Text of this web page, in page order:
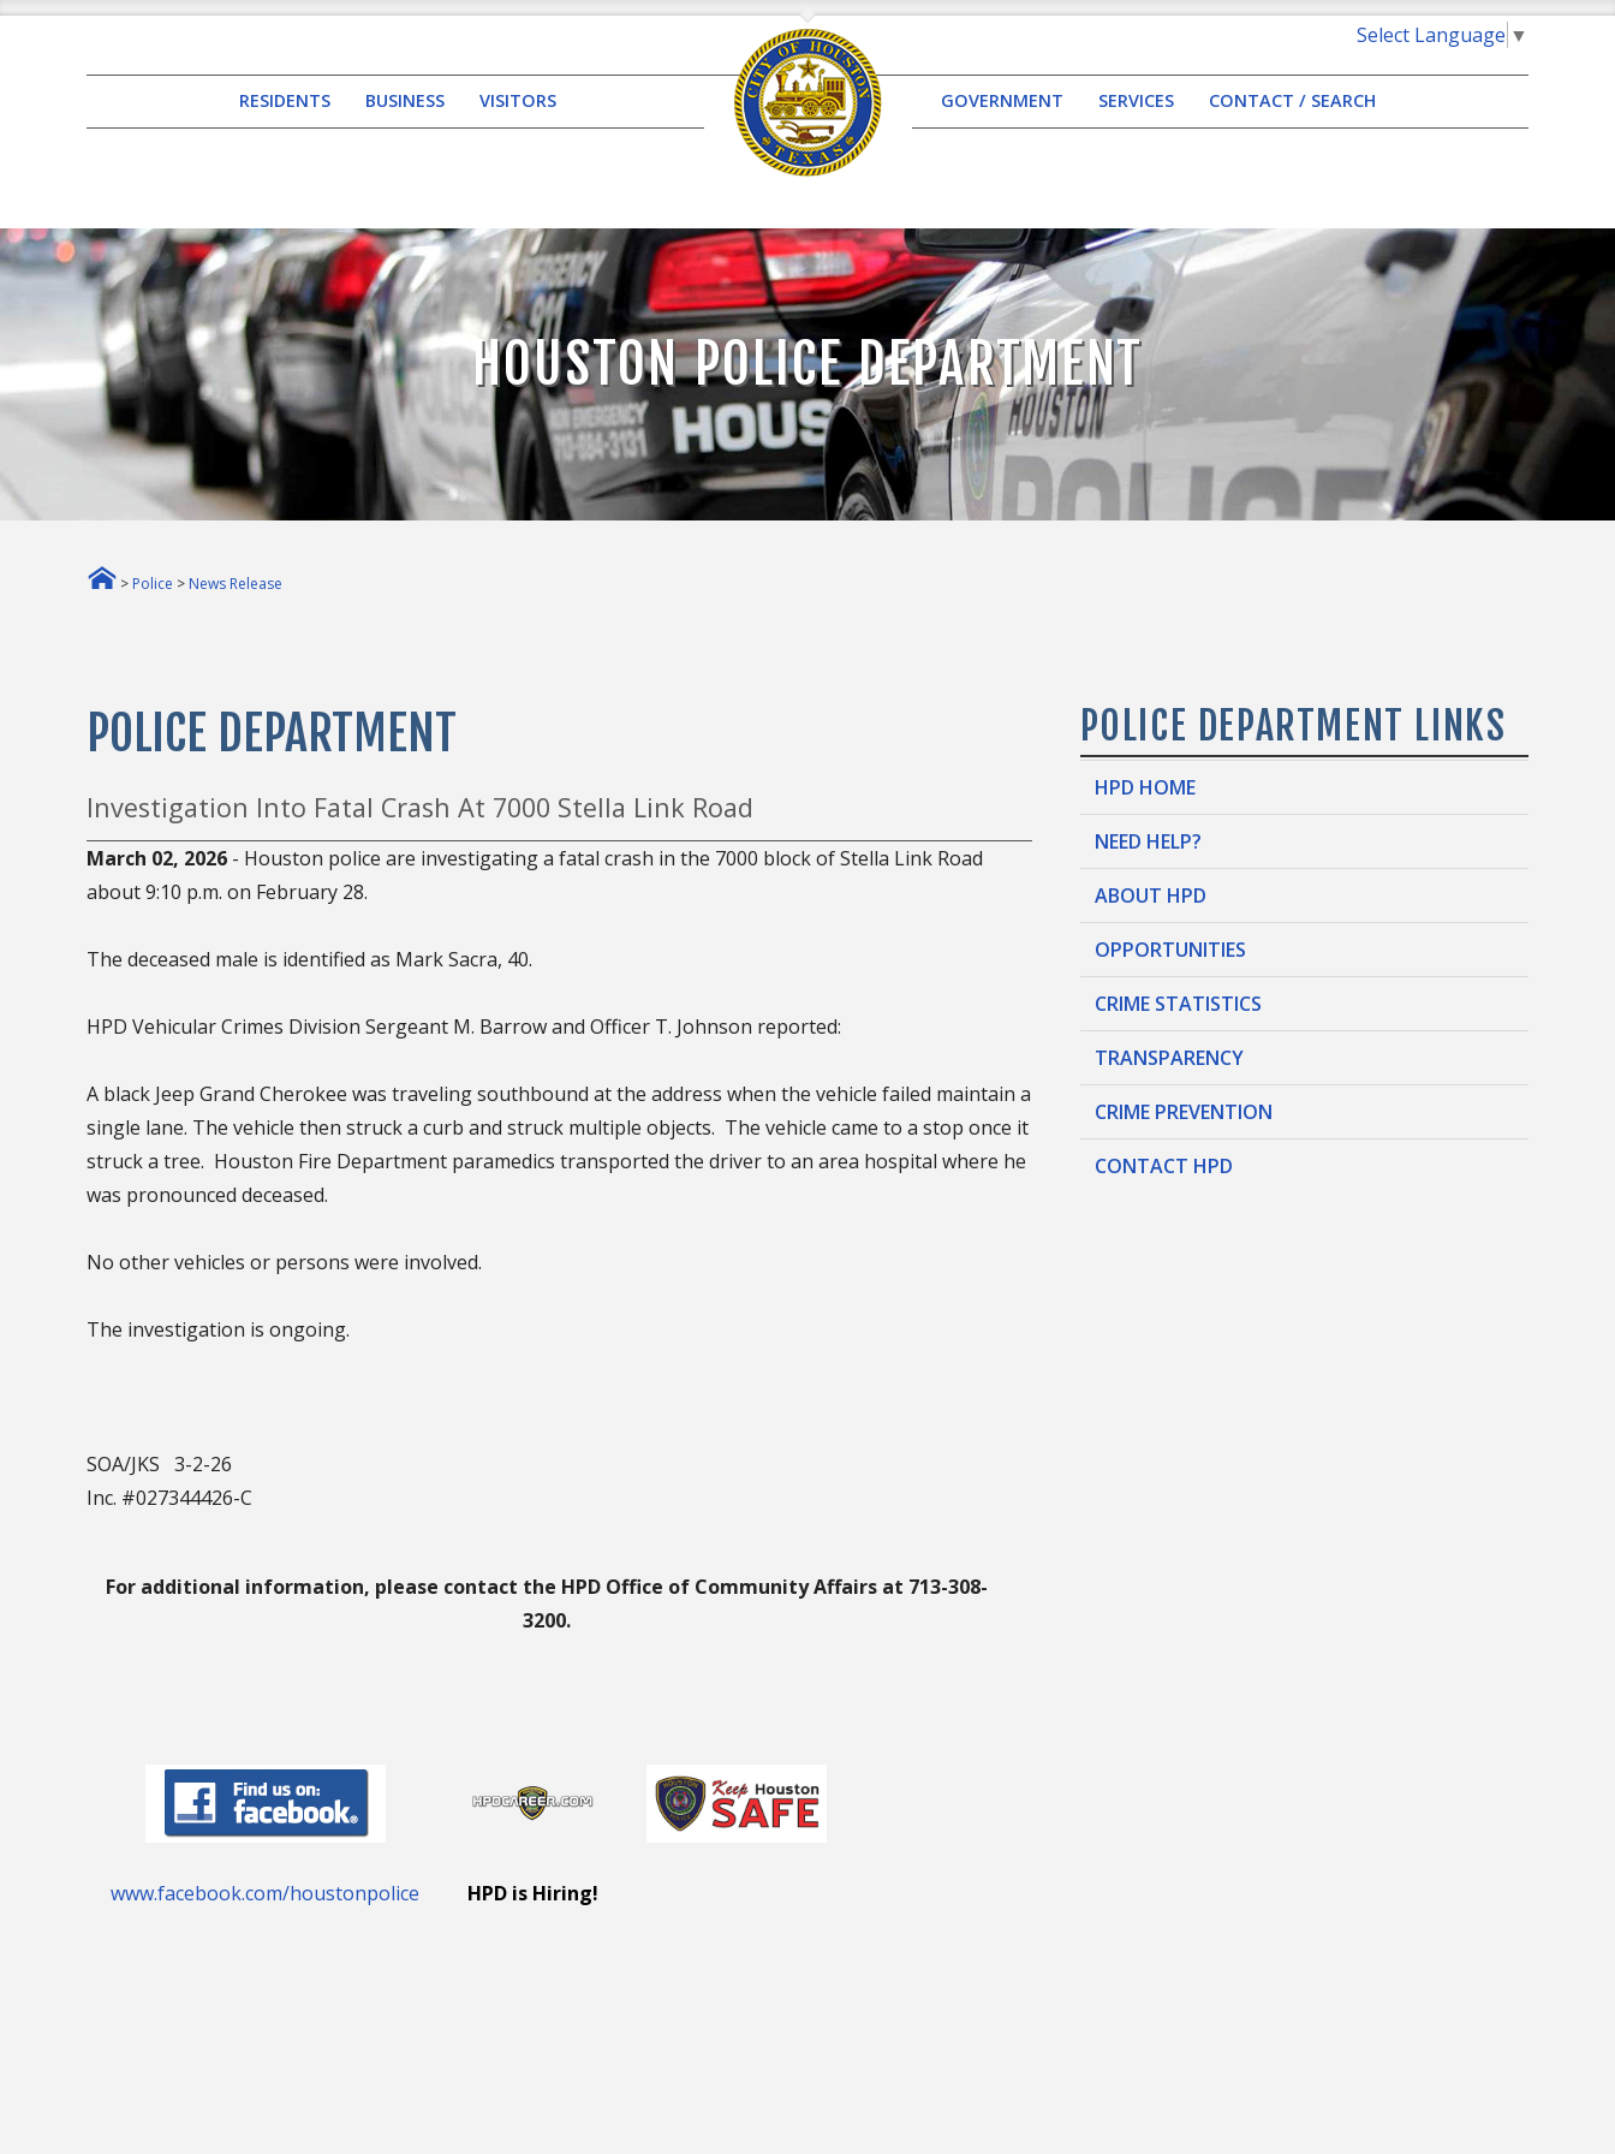
Select Language ▼
RESIDENTS BUSINESS VISITORS GOVERNMENT SERVICES CONTACT / SEARCH
HOUSTON POLICE DEPARTMENT
> Police > News Release
POLICE DEPARTMENT
Investigation Into Fatal Crash At 7000 Stella Link Road
March 02, 2026 - Houston police are investigating a fatal crash in the 7000 block of Stella Link Road
about 9:10 p.m. on February 28.
The deceased male is identified as Mark Sacra, 40.
HPD Vehicular Crimes Division Sergeant M. Barrow and Officer T. Johnson reported:
A black Jeep Grand Cherokee was traveling southbound at the address when the vehicle failed maintain a
single lane. The vehicle then struck a curb and struck multiple objects. The vehicle came to a stop once it
struck a tree. Houston Fire Department paramedics transported the driver to an area hospital where he
was pronounced deceased.
No other vehicles or persons were involved.
The investigation is ongoing.
SOA/JKS 3-2-26
Inc. #027344426-C
For additional information, please contact the HPD Office of Community Affairs at 713-308-
3200.
www.facebook.com/houstonpolice HPD is Hiring!
POLICE DEPARTMENT LINKS
HPD HOME
NEED HELP?
ABOUT HPD
OPPORTUNITIES
CRIME STATISTICS
TRANSPARENCY
CRIME PREVENTION
CONTACT HPD